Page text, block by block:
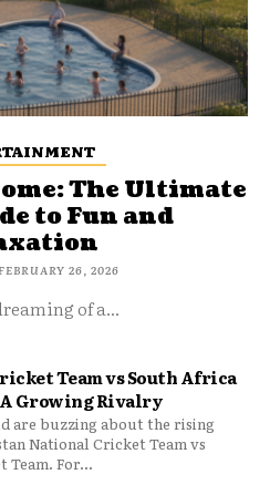
The Ultimate
to Fun and
26, 2026
of a...
Team vs South Africa
Growing Rivalry
are buzzing about the rising
National Cricket Team vs
For...